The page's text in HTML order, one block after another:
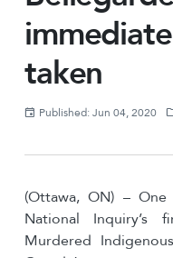
taken
Published: Jun 04, 2020
(Ottawa, ON) –
National
Murdered